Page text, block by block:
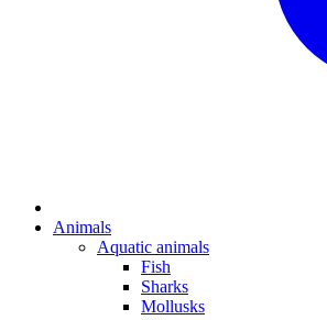
Animals
Aquatic animals
Fish
Sharks
Mollusks